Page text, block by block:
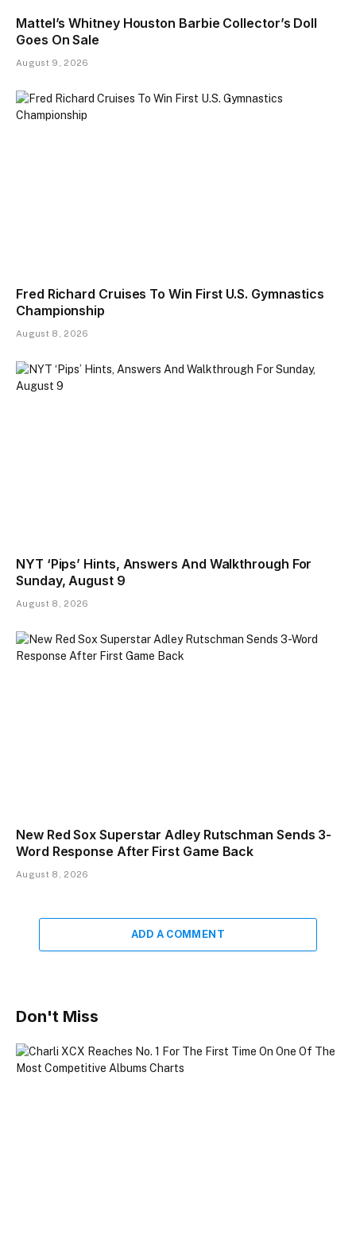
Mattel’s Whitney Houston Barbie Collector’s Doll
Goes On Sale
August 9, 2026
Fred Richard Cruises To Win First U.S. Gymnastics
Championship
August 8, 2026
NYT ‘Pips’ Hints, Answers And Walkthrough For
Sunday, August 9
August 8, 2026
New Red Sox Superstar Adley Rutschman Sends 3-
Word Response After First Game Back
August 8, 2026
ADD A COMMENT
Don't Miss